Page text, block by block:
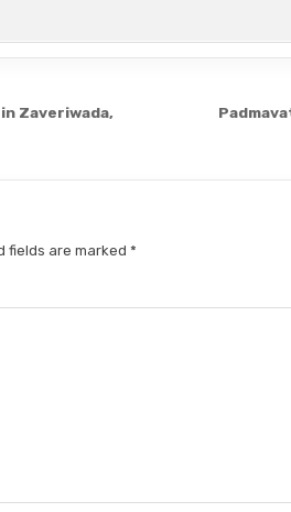
Zaveriwada,
fields are marked*